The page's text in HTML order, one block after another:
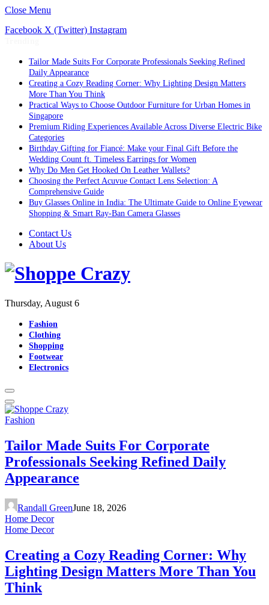
Close Menu
Facebook X (Twitter) Instagram
Tailor Made Suits For Corporate Professionals Seeking Refined
Daily Appearance
Creating a Cozy Reading Corner: Why Lighting Design Matters
More Than You Think
Practical Ways to Choose Outdoor Furniture for Urban Homes in
Singapore
Premium Riding Experiences Available Across Diverse Electric Bike
Categories
Birthday Gifting for Fiancé: Make your Final Gift Before the
Wedding Count ft. Timeless Earrings for Women
Why Do Men Get Hooked On Leather Wallets?
Choosing the Perfect Acuvue Contact Lens Selection: A
Comprehensive Guide
Buy Glasses Online in India: The Ultimate Guide to Online Eyewear
Shopping & Smart Ray-Ban Camera Glasses
Contact Us
About Us
Thursday, August 6
Fashion
Clothing
Shopping
Footwear
Electronics
Fashion
Tailor Made Suits For Corporate
Professionals Seeking Refined Daily
Appearance
Randall GreenJune 18, 2026
Home Decor
Home Decor
Creating a Cozy Reading Corner: Why
Lighting Design Matters More Than You
Think